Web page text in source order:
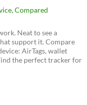
Compared
Neat to see a
support it. Compare
AirTags, wallet
the perfect tracker for